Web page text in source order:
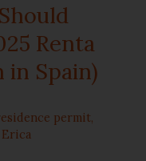
Renta
in Spain)
permit,
Erica